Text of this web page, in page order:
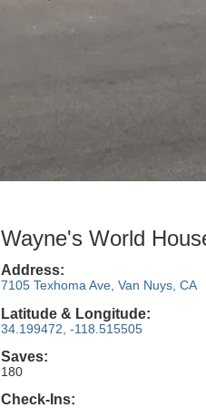
Wayne's World
Address:
7105 Texhoma Ave, Van Nuys, CA
Latitude & Longitude:
34.199472, -118.515505
Saves:
180
Check-Ins: